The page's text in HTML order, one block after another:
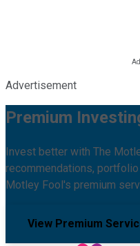
Advertisement
Premium
Invest better with The
recommendations,
Motley Fool's premium
View Premium